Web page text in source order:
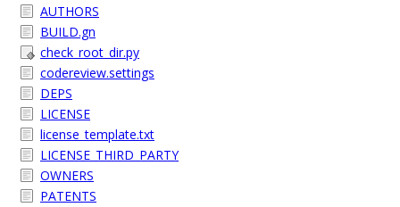
AUTHORS
BUILD.gn
check_root_dir.py
codereview.settings
DEPS
LICENSE
license_template.txt
LICENSE_THIRD_PARTY
OWNERS
PATENTS